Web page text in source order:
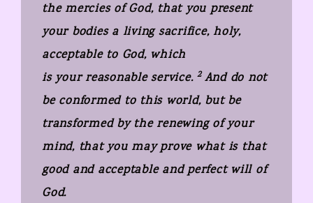
the mercies of God, that you present
your bodies a living sacrifice, holy,
acceptable to God, which
is your reasonable service. 2And do not
be conformed to this world, but be
transformed by the renewing of your
mind, that you may prove what is that
good and acceptable and perfect will of
God.